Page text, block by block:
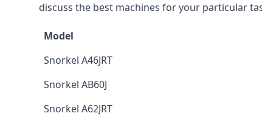
discuss the best machines for your particular
Model
Snorkel A46JRT
Snorkel AB60J
Snorkel A62JRT